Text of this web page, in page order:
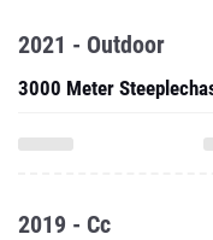
2021 - Outdoor
3000 Meter
2019 - Cc